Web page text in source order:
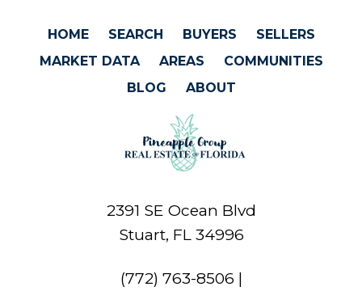
HOME SEARCH BUYERS
SELLERS
MARKET DATA
AREAS
COMMUNITIES
BLOG
ABOUT
2391 SE Ocean Blvd
Stuart, FL 34996
(772) 763-8506 |